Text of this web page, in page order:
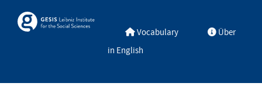
Skosmos Vocabulary
Über
in English